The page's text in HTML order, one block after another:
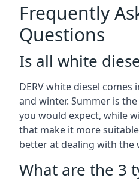
Frequently
Questions
Is all white
DERV white diesel
and winter. Summer is
you would expect, while
that make it more
better at dealing with the
What are the 3